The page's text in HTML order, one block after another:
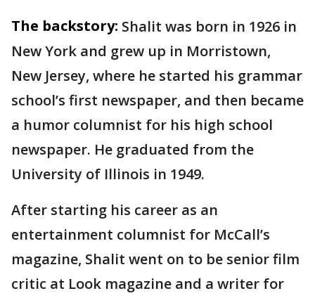
The backstory: Shalit was born in 1926 in
New York and grew up in Morristown,
New Jersey, where he started his grammar
school’s first newspaper, and then became
a humor columnist for his high school
newspaper. He graduated from the
University of Illinois in 1949.
After starting his career as an
entertainment columnist for McCall’s
magazine, Shalit went on to be senior film
critic at Look magazine and a writer for